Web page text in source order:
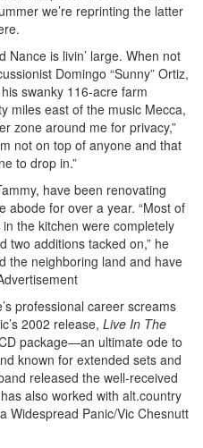
we’re reprinting the latter
Nance is livin’ large. When not
Domingo “Sunny” Ortiz,
swanky 116-acre farm
miles east of the music Mecca,
zone around me for privacy,”
not on top of anyone and that
to drop in.”
have been renovating
abode for over a year. “Most of
the kitchen were completely
two additions tacked on,” he
the neighboring land and have
professional career screams
2002 release, Live In The
package—an ultimate ode to
known for extended sets and
released the well-received
also worked with alt.country
Widespread Panic/Vic Chesnutt